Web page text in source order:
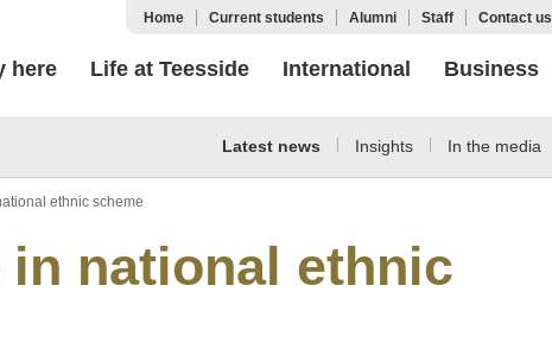
Home Current students Alumni Staff Contact us
here Life at Teesside International Business
Latest news Insights In the media
ethnic scheme
national ethnic